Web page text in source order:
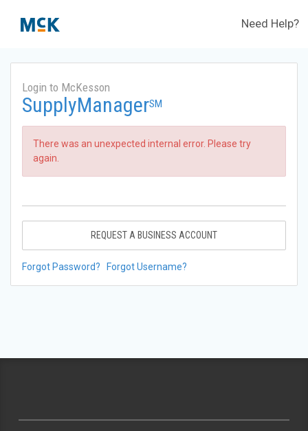
Need Help?
Login to McKesson
SupplyManagerSM
There was an unexpected internal error. Please try
again.
REQUEST A BUSINESS ACCOUNT
Forgot Password? Forgot Username?